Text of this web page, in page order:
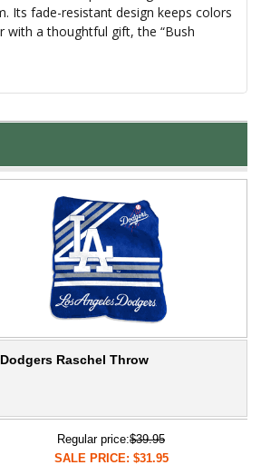
Its fade-resistant design keeps colors
with a thoughtful gift, the “Bush
Raschel Throw
Regular price:$39.95
SALE PRICE: $31.95